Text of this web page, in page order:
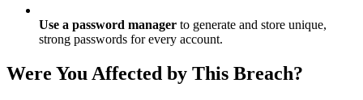
Use a password manager to generate and store unique,
strong passwords for every account.
Were You Affected by This Breach?